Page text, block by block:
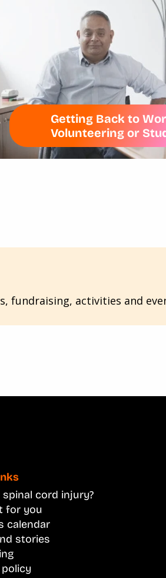
Getting Back to
Volunteering or
fundraising, activities and
cord injury?
for you
calendar
stories